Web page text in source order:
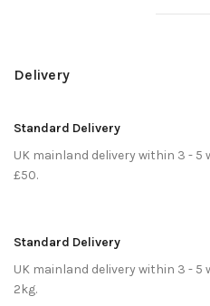
Delivery
Standard Delivery
UK mainland delivery within 3 - 5
£50.
Standard Delivery
UK mainland delivery within 3 - 5
2kg.